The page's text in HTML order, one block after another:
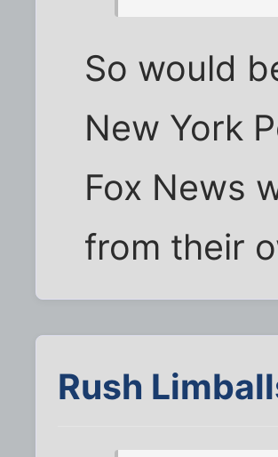
So would
New York
Fox News
from their
Rush